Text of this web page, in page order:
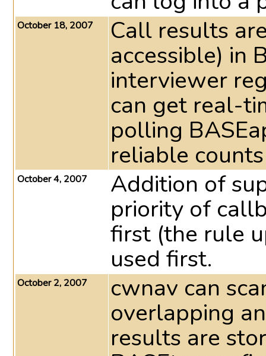
October 18, 2007 Call results
accessible) in
interviewer
can get real-
polling
reliable
October 4, 2007 Addition of
priority of
first (the rule
used first.
October 2, 2007 cwnav can
overlapping
results are